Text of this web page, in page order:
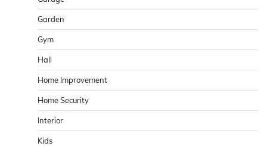
Garden
Gym
Hall
Home Improvement
Home Security
Interior
Kids